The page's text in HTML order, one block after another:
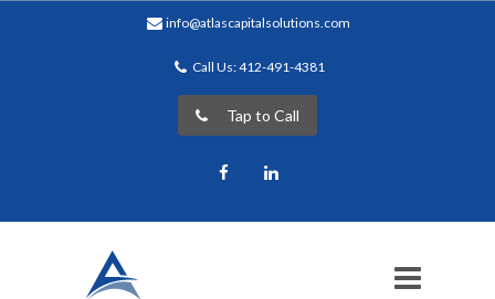
info@atlascapitalsolutions.com
Call Us: 412-491-4381
Tap to Call
FacebookLinkedIn